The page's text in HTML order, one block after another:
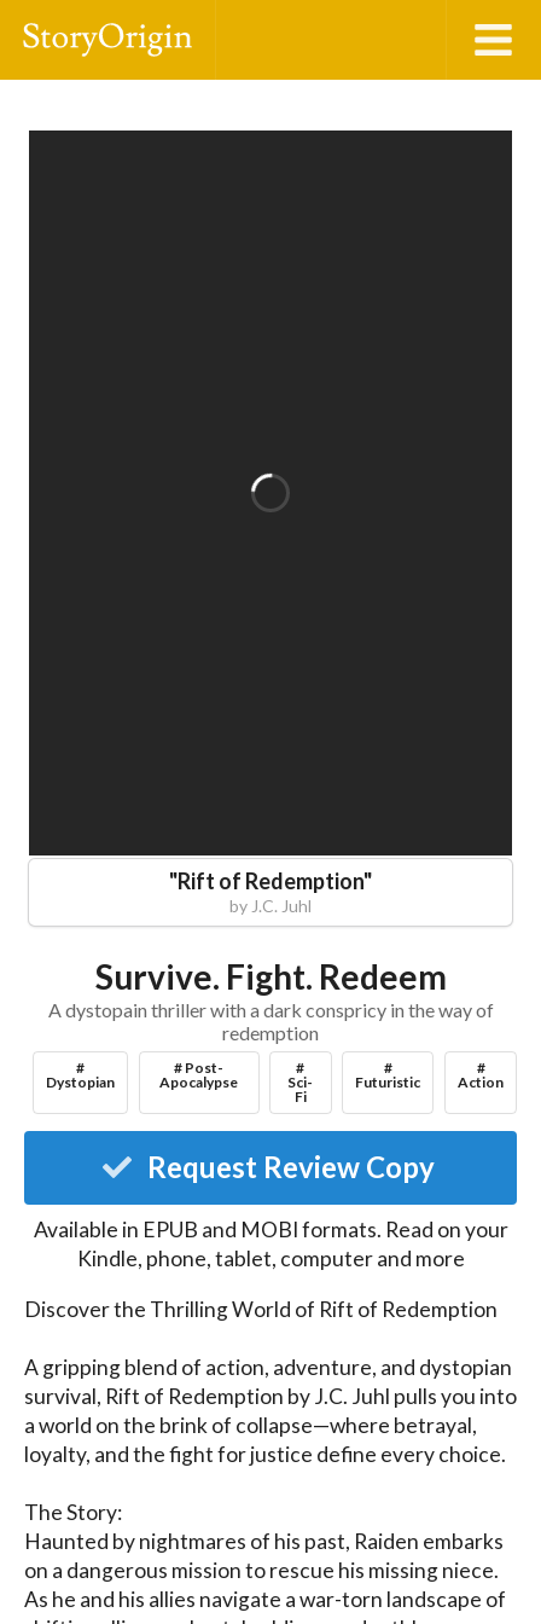
"Rift of Redemption"
by J.C. Juhl
Survive. Fight. Redeem
A dystopain thriller with a dark conspricy in the way of
redemption
#
Dystopian
# Post-
Apocalypse
#
Sci-
Fi
#
Futuristic
#
Action
Request Review Copy
Available in EPUB and MOBI formats. Read on your
Kindle, phone, tablet, computer and more
Discover the Thrilling World of Rift of Redemption
A gripping blend of action, adventure, and dystopian
survival, Rift of Redemption by J.C. Juhl pulls you into
a world on the brink of collapse—where betrayal,
loyalty, and the fight for justice define every choice.
The Story:
Haunted by nightmares of his past, Raiden embarks
on a dangerous mission to rescue his missing niece.
As he and his allies navigate a war-torn landscape of